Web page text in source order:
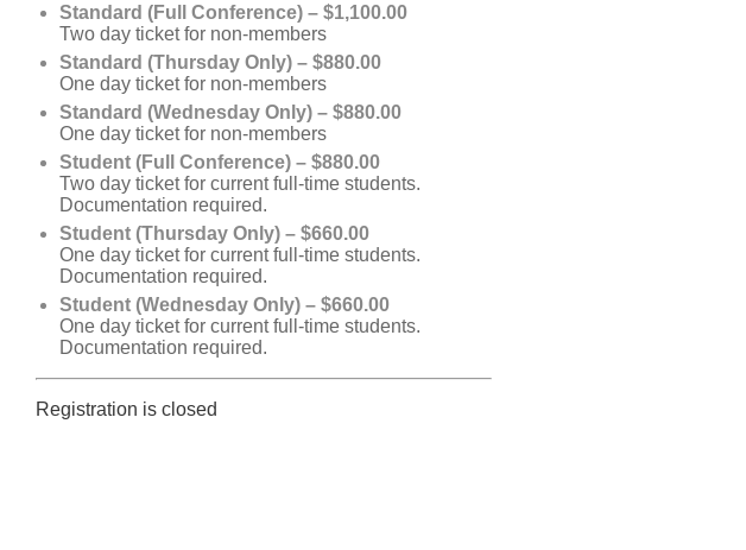
Standard (Full Conference) – $1,100.00
Two day ticket for non-members
Standard (Thursday Only) – $880.00
One day ticket for non-members
Standard (Wednesday Only) – $880.00
One day ticket for non-members
Student (Full Conference) – $880.00
Two day ticket for current full-time students.
Documentation required.
Student (Thursday Only) – $660.00
One day ticket for current full-time students.
Documentation required.
Student (Wednesday Only) – $660.00
One day ticket for current full-time students.
Documentation required.
Registration is closed